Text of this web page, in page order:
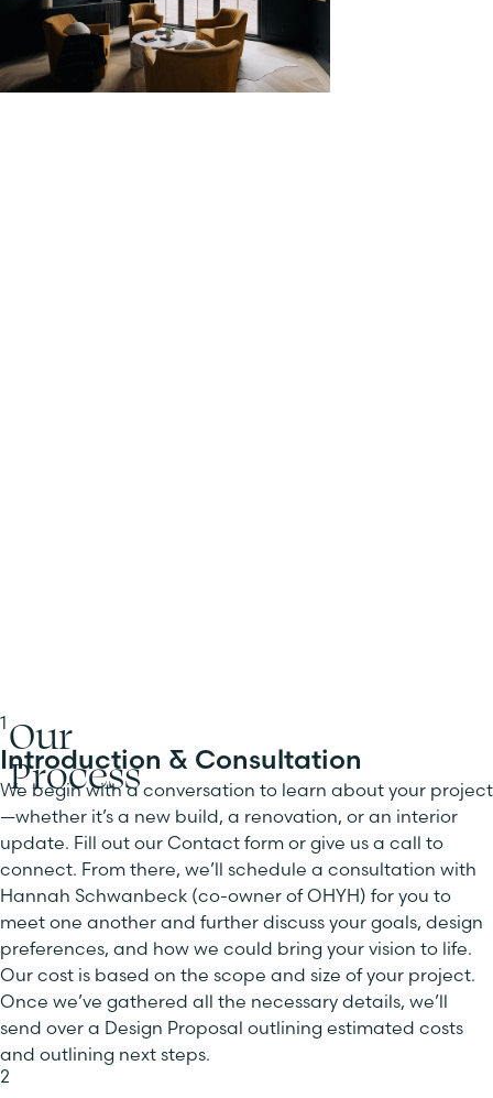
Our
Process
1
Introduction & Consultation
We begin with a conversation to learn about your project
—whether it’s a new build, a renovation, or an interior
update. Fill out our Contact form or give us a call to
connect. From there, we’ll schedule a consultation with
Hannah Schwanbeck (co-owner of OHYH) for you to
meet one another and further discuss your goals, design
preferences, and how we could bring your vision to life.
Our cost is based on the scope and size of your project.
Once we’ve gathered all the necessary details, we’ll
send over a Design Proposal outlining estimated costs
and outlining next steps.
2